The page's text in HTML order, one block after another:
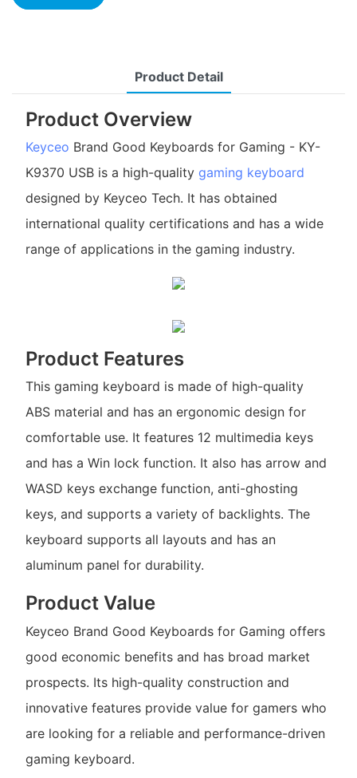
Product Detail
Product Overview
Keyceo Brand Good Keyboards for Gaming - KY-
K9370 USB is a high-quality gaming keyboard
designed by Keyceo Tech. It has obtained
international quality certifications and has a wide
range of applications in the gaming industry.
Product Features
This gaming keyboard is made of high-quality
ABS material and has an ergonomic design for
comfortable use. It features 12 multimedia keys
and has a Win lock function. It also has arrow and
WASD keys exchange function, anti-ghosting
keys, and supports a variety of backlights. The
keyboard supports all layouts and has an
aluminum panel for durability.
Product Value
Keyceo Brand Good Keyboards for Gaming offers
good economic benefits and has broad market
prospects. Its high-quality construction and
innovative features provide value for gamers who
are looking for a reliable and performance-driven
gaming keyboard.